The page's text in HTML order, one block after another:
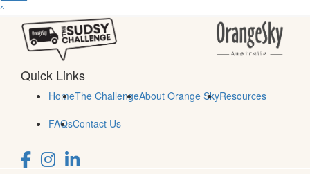
^
Quick Links
HomeThe ChallengeAbout Orange SkyResources
FAQsContact Us